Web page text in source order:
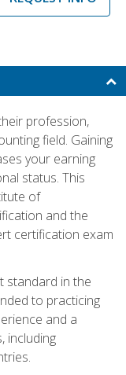
profession,
field. Gaining
your earning
status. This
of
and the
certification exam
standard in the
to practicing
and a
including